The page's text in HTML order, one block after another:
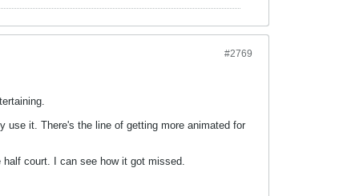
#2769
use it. There's the line of getting more animated for
court. I can see how it got missed.